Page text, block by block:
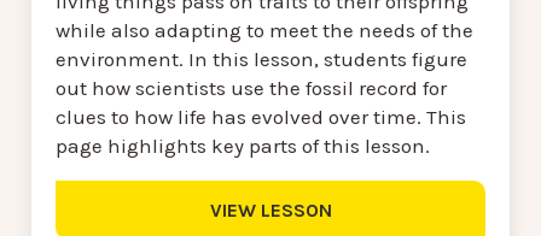
while also adapting to meet the needs of the
environment. In this lesson, students figure
out how scientists use the fossil record for
clues to how life has evolved over time. This
page highlights key parts of this lesson.
VIEW LESSON